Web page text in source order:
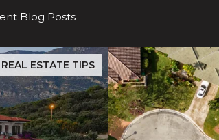
Blog Posts
ESTATE TIPS
What Evergreen & Silver Creek Buyers
San Jose Real